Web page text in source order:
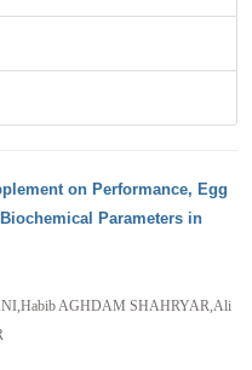
on Performance, Egg
Parameters in
AGHDAM SHAHRYAR,Ali